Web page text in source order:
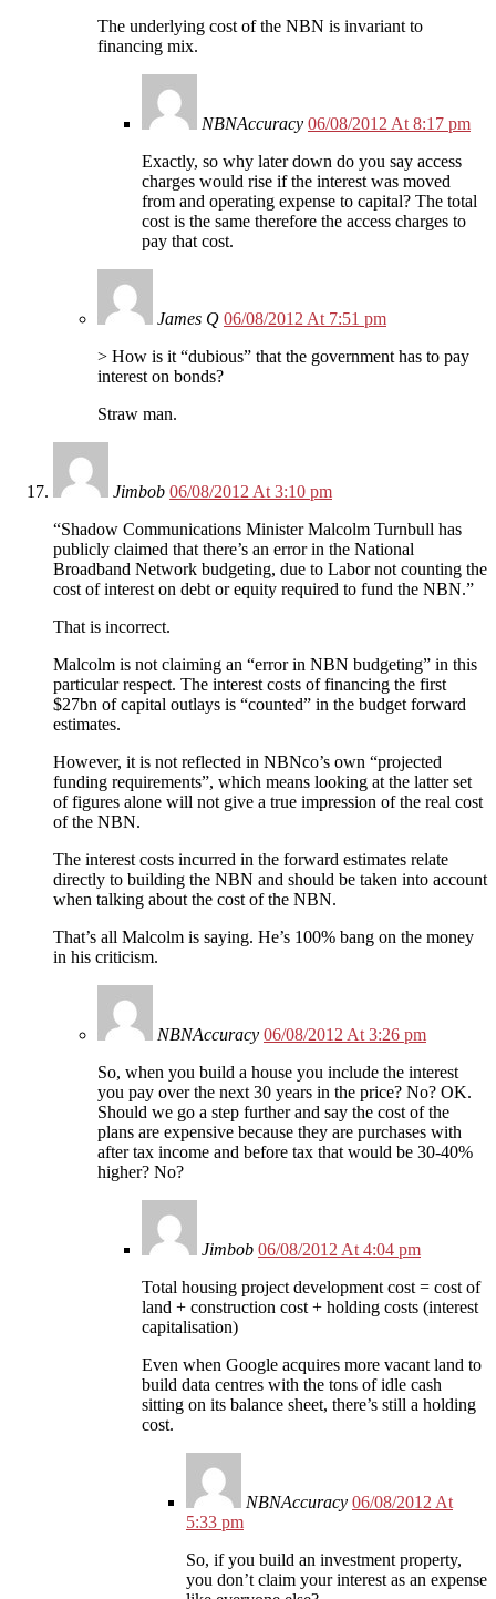
The underlying cost of the NBN is invariant to
financing mix.
NBNAccuracy 06/08/2012 At 8:17 pm
Exactly, so why later down do you say access
charges would rise if the interest was moved
from and operating expense to capital? The total
cost is the same therefore the access charges to
pay that cost.
James Q 06/08/2012 At 7:51 pm
> How is it “dubious” that the government has to pay
interest on bonds?
Straw man.
Jimbob 06/08/2012 At 3:10 pm
“Shadow Communications Minister Malcolm Turnbull has
publicly claimed that there’s an error in the National
Broadband Network budgeting, due to Labor not counting the
cost of interest on debt or equity required to fund the NBN.”
That is incorrect.
Malcolm is not claiming an “error in NBN budgeting” in this
particular respect. The interest costs of financing the first
$27bn of capital outlays is “counted” in the budget forward
estimates.
However, it is not reflected in NBNco’s own “projected
funding requirements”, which means looking at the latter set
of figures alone will not give a true impression of the real cost
of the NBN.
The interest costs incurred in the forward estimates relate
directly to building the NBN and should be taken into account
when talking about the cost of the NBN.
That’s all Malcolm is saying. He’s 100% bang on the money
in his criticism.
NBNAccuracy 06/08/2012 At 3:26 pm
So, when you build a house you include the interest
you pay over the next 30 years in the price? No? OK.
Should we go a step further and say the cost of the
plans are expensive because they are purchases with
after tax income and before tax that would be 30-40%
higher? No?
Jimbob 06/08/2012 At 4:04 pm
Total housing project development cost = cost of
land + construction cost + holding costs (interest
capitalisation)
Even when Google acquires more vacant land to
build data centres with the tons of idle cash
sitting on its balance sheet, there’s still a holding
cost.
NBNAccuracy 06/08/2012 At
5:33 pm
So, if you build an investment property,
you don’t claim your interest as an expense